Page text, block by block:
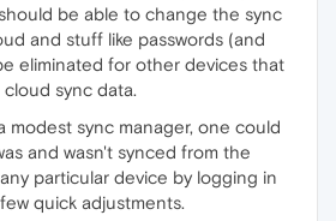
be able to change the sync
and stuff like passwords (and
eliminated for other devices that
sync data.
modest sync manager, one could
and wasn't synced from the
particular device by logging in
quick adjustments.